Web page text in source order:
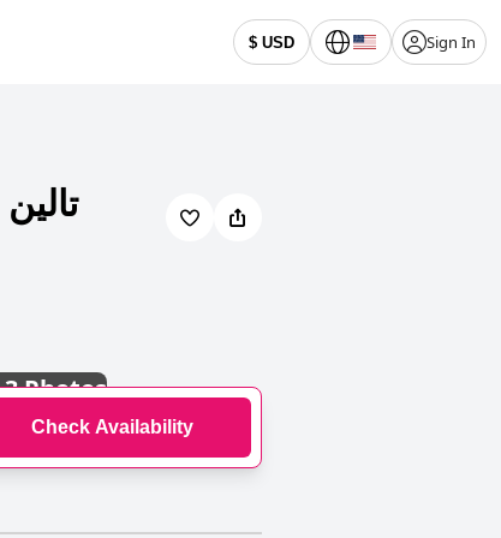
$ USD Sign In
3 Photos
Check Availability